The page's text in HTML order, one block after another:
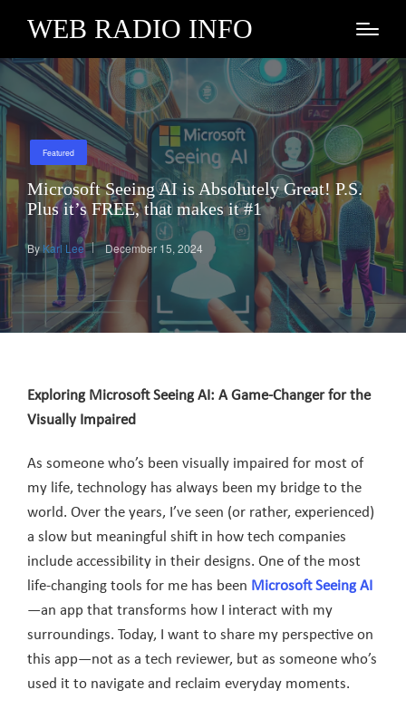
WEB RADIO INFO
Posted
Featured
Microsoft Seeing AI is Absolutely Great! P.S.
Plus it’s FREE, that makes it #1
Posted
by
By Karl Lee December 15, 2024
Exploring Microsoft Seeing AI: A Game-Changer for the
Visually Impaired
As someone who’s been visually impaired for most of
my life, technology has always been my bridge to the
world. Over the years, I’ve seen (or rather, experienced)
a slow but meaningful shift in how tech companies
include accessibility in their designs. One of the most
life-changing tools for me has been Microsoft Seeing AI
—an app that transforms how I interact with my
surroundings. Today, I want to share my perspective on
this app—not as a tech reviewer, but as someone who’s
used it to navigate and reclaim everyday moments.